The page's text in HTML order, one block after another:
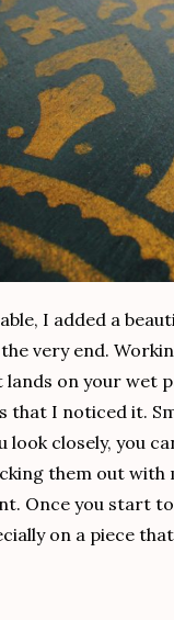
I added a
very end.
on your wet
that I noticed it.
look closely, you
them out with
Once you start
on a piece